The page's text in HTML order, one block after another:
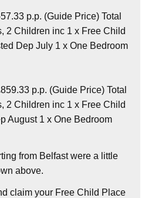
p.p. (Guide Price) Total
2 Children inc 1 x Free Child
Dep July 1 x One Bedroom
p.p. (Guide Price) Total
2 Children inc 1 x Free Child
August 1 x One Bedroom
from Belfast were a little
above.
claim your Free Child Place